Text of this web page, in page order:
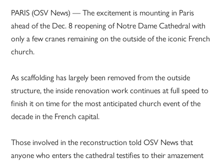
PARIS (OSV News) — The excitement is mounting in Paris
ahead of the Dec. 8 reopening of Notre Dame Cathedral with
only a few cranes remaining on the outside of the iconic French
church.
As scaffolding has largely been removed from the outside
structure, the inside renovation work continues at full speed to
finish it on time for the most anticipated church event of the
decade in the French capital.
Those involved in the reconstruction told OSV News that
anyone who enters the cathedral testifies to their amazement